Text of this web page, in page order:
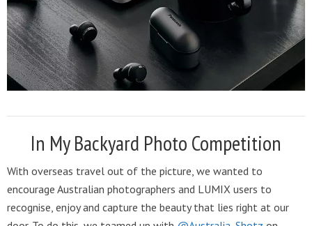
In My Backyard Photo Competition
With overseas travel out of the picture, we wanted to
encourage Australian photographers and LUMIX users to
recognise, enjoy and capture the beauty that lies right at our